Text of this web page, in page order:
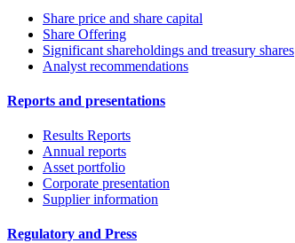
Share price and share capital
Share Offering
Significant shareholdings and treasury shares
Analyst recommendations
Reports and presentations
Results Reports
Annual reports
Asset portfolio
Corporate presentation
Supplier information
Regulatory and Press